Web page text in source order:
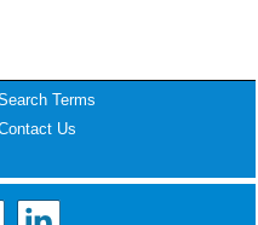
Terms
Us